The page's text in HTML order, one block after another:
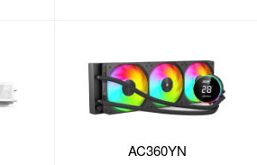
AC360YN